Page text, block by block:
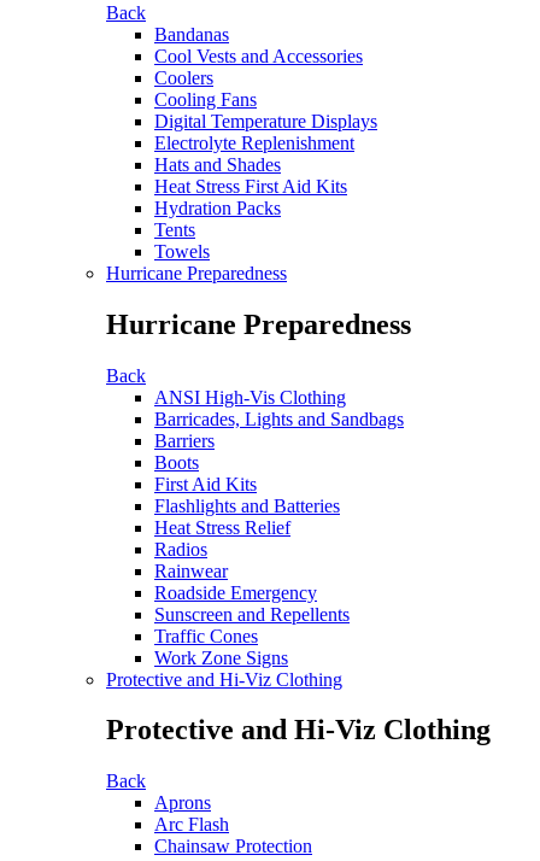
Back
Bandanas
Cool Vests and Accessories
Coolers
Cooling Fans
Digital Temperature Displays
Electrolyte Replenishment
Hats and Shades
Heat Stress First Aid Kits
Hydration Packs
Tents
Towels
Hurricane Preparedness
Hurricane Preparedness
Back
ANSI High-Vis Clothing
Barricades, Lights and Sandbags
Barriers
Boots
First Aid Kits
Flashlights and Batteries
Heat Stress Relief
Radios
Rainwear
Roadside Emergency
Sunscreen and Repellents
Traffic Cones
Work Zone Signs
Protective and Hi-Viz Clothing
Protective and Hi-Viz Clothing
Back
Aprons
Arc Flash
Chainsaw Protection